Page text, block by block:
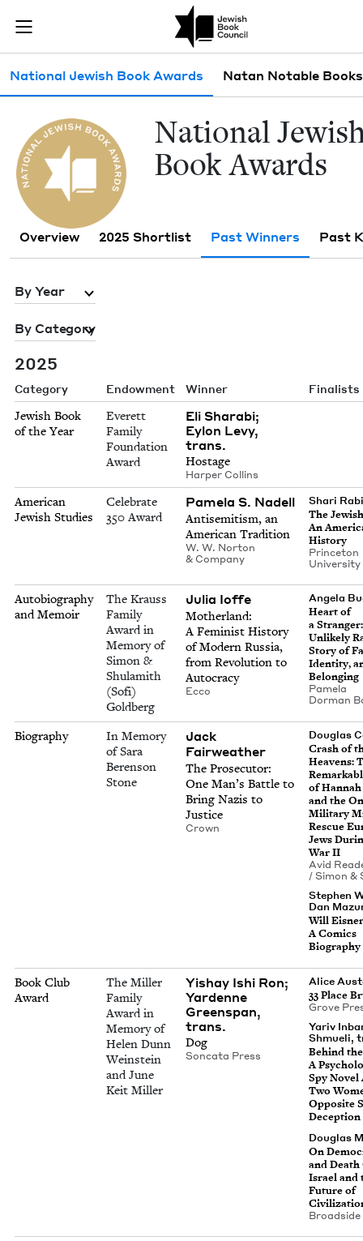
Join (or gift!) our growing community of Nu Readers
JBC's curated book subscription series right to their door
Past Winners
National Jewish Book Awards Natan Notable Books
Nation­al
Book Awards
Overview 2025 Shortlist Past Winners Past
By Year
By Category
2025
Category Endowment Winner Finalists
Jewish Book
of the Year
Everett
Family
Foundation
Award
Eli Sharabi;
Eylon Levy,
trans.
Hostage
Harp­er Collins
American
Jewish Studies
Celebrate
350 Award
Pamela S. Nadell
Anti­semitism, an
Amer­i­can Tradition
W. W. Nor­ton
& Company
Shari
The
An
History
Prince­ton
Uni­ver­si­ty
Autobiography
and Memoir
The Krauss
Family
Award in
Memory of
Simon &
Shulamith
(Sofi)
Goldberg
Julia Ioffe
Moth­er­land:
A Fem­i­nist His­to­ry
of Mod­ern Rus­sia,
from Rev­o­lu­tion to
Autocracy
Ecco
Angela
Heart of
a
Unlike­ly
Sto­ry of
Iden­ti­ty,
Belonging
Pamela
Dor­man
Biography
In Memory
of Sara
Berenson
Stone
Jack
Fair­weath­er
The Pros­e­cu­tor:
One Man’s Bat­tle to
Bring Nazis to
Justice
Crown
Dou­glas
Crash of
Heav­ens:
of Han­nah
and the
Mil­i­tary
Res­cue
Jews
WarII
Avid
/ Simon &
Stephen
Dan
Will
A Comics
Biography
Book Club
Award
The Miller
Family
Award in
Memory of
Helen Dunn
Weinstein
and June
Keit Miller
Yishay Ishi Ron;
Yardenne
Greenspan,
trans.
Dog
Son­ca­ta Press
Alice
33Place
Grove
Yariv
Shmueli,
Behind
A
Spy Nov­el
Two
Oppo­site
Deception
Dou­glas
On
and Death
Israel and
Future of
Broad­side